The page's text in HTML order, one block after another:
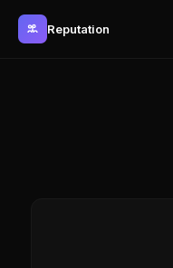
Reputation